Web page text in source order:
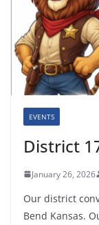
EVENTS
District
January 26, 2026
Our district
Bend Kansas.